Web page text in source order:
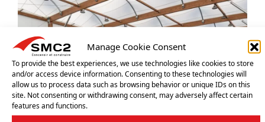
Manage Cookie Consent
To provide the best experiences, we use technologies like cookies to store
and/or access device information. Consenting to these technologies will
allow us to process data such as browsing behavior or unique IDs on this
site. Not consenting or withdrawing consent, may adversely affect certain
features and functions.